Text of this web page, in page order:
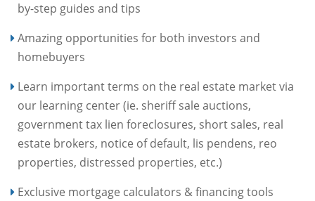
by-step guides and tips
Amazing opportunities for both investors and
homebuyers
Learn important terms on the real estate market via
our learning center (ie. sheriff sale auctions,
government tax lien foreclosures, short sales, real
estate brokers, notice of default, lis pendens, reo
properties, distressed properties, etc.)
Exclusive mortgage calculators & financing tools